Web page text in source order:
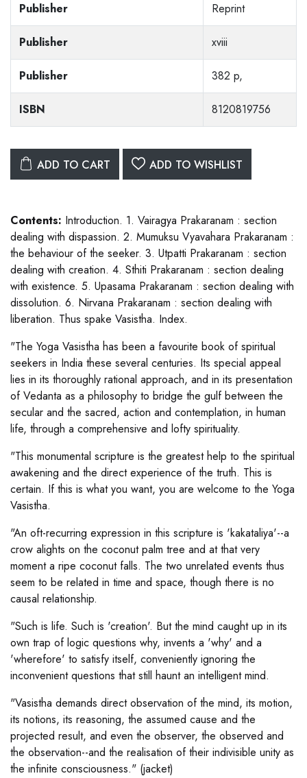
Publisher Reprint
Publisher xviii
Publisher 382 p,
ISBN 8120819756
ADD TO CART ADD TO WISHLIST
Contents: Introduction. 1. Vairagya Prakaranam : section
dealing with dispassion. 2. Mumuksu Vyavahara Prakaranam :
the behaviour of the seeker. 3. Utpatti Prakaranam : section
dealing with creation. 4. Sthiti Prakaranam : section dealing
with existence. 5. Upasama Prakaranam : section dealing with
dissolution. 6. Nirvana Prakaranam : section dealing with
liberation. Thus spake Vasistha. Index.
"The Yoga Vasistha has been a favourite book of spiritual
seekers in India these several centuries. Its special appeal
lies in its thoroughly rational approach, and in its presentation
of Vedanta as a philosophy to bridge the gulf between the
secular and the sacred, action and contemplation, in human
life, through a comprehensive and lofty spirituality.
"This monumental scripture is the greatest help to the spiritual
awakening and the direct experience of the truth. This is
certain. If this is what you want, you are welcome to the Yoga
Vasistha.
"An oft-recurring expression in this scripture is 'kakataliya'--a
crow alights on the coconut palm tree and at that very
moment a ripe coconut falls. The two unrelated events thus
seem to be related in time and space, though there is no
causal relationship.
"Such is life. Such is 'creation'. But the mind caught up in its
own trap of logic questions why, invents a 'why' and a
'wherefore' to satisfy itself, conveniently ignoring the
inconvenient questions that still haunt an intelligent mind.
"Vasistha demands direct observation of the mind, its motion,
its notions, its reasoning, the assumed cause and the
projected result, and even the observer, the observed and
the observation--and the realisation of their indivisible unity as
the infinite consciousness." (jacket)